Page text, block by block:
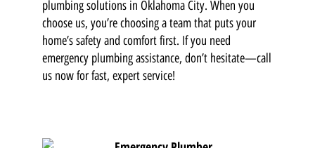
plumbing solutions in Oklahoma City. When you
choose us, you’re choosing a team that puts your
home’s safety and comfort first. If you need
emergency plumbing assistance, don’t hesitate—call
us now for fast, expert service!